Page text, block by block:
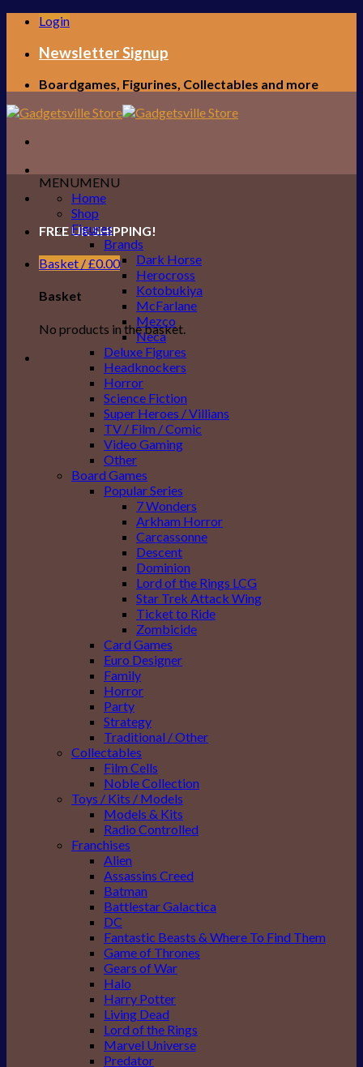
Skip
content
Login
Newsletter Signup
Boardgames, Figurines, Collectables and more
FREE UK SHIPPING!
Basket /£0.00
Basket
No products in the basket.
MENUMENU
Home
Shop
Figures
Brands
Dark Horse
Herocross
Kotobukiya
McFarlane
Mezco
Neca
Deluxe Figures
Headknockers
Horror
Science Fiction
Super Heroes / Villians
TV / Film / Comic
Video Gaming
Other
Board Games
Popular Series
7 Wonders
Arkham Horror
Carcassonne
Descent
Dominion
Lord of the Rings LCG
Star Trek Attack Wing
Ticket to Ride
Zombicide
Card Games
Euro Designer
Family
Horror
Party
Strategy
Traditional / Other
Collectables
Film Cells
Noble Collection
Toys / Kits / Models
Models & Kits
Radio Controlled
Franchises
Alien
Assassins Creed
Batman
Battlestar Galactica
DC
Fantastic Beasts & Where To Find Them
Game of Thrones
Gears of War
Halo
Harry Potter
Living Dead
Lord of the Rings
Marvel Universe
Predator